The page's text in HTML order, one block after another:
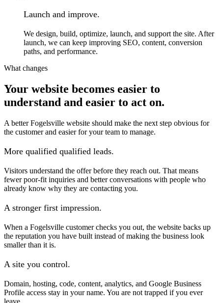
Launch and improve.
We design, build, optimize, launch, and support the site. After
launch, we can keep improving SEO, content, conversion
paths, and performance.
What changes
Your website becomes easier to
understand and easier to act on.
A better Fogelsville website should make the next step obvious for
the customer and easier for your team to manage.
More qualified qualified leads.
Visitors understand the offer before they reach out. That means
fewer poor-fit inquiries and better conversations with people who
already know why they are contacting you.
A stronger first impression.
When a Fogelsville customer checks you out, the website backs up
the reputation you have built instead of making the business look
smaller than it is.
A site you control.
Domain, hosting, code, content, analytics, and Google Business
Profile access stay in your name. You are not trapped if you ever
leave.